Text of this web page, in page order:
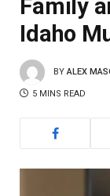
Family
Idaho
BY ALEX
5 MINS READ